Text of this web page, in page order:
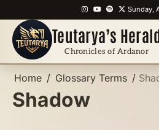
to
content
Instagram
YouTube
Spotify
XSunday,
Teutarya’s
Chronicles of Ardanor
Home Glossary Terms
Shadow